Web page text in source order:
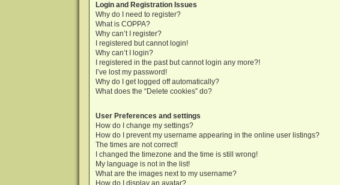
Login and Registration Issues
Why do I need to register?
What is COPPA?
Why can’t I register?
I registered but cannot login!
Why can’t I login?
I registered in the past but cannot login any more?!
I’ve lost my password!
Why do I get logged off automatically?
What does the “Delete cookies” do?
User Preferences and settings
How do I change my settings?
How do I prevent my username appearing in the online user listings?
The times are not correct!
I changed the timezone and the time is still wrong!
My language is not in the list!
What are the images next to my username?
How do I display an avatar?